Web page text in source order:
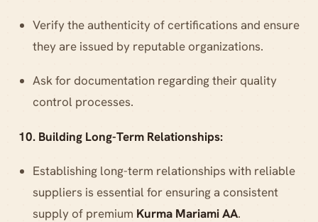
Verify the authenticity of certifications and ensure
they are issued by reputable organizations.
Ask for documentation regarding their quality
control processes.
10. Building Long-Term Relationships:
Establishing long-term relationships with reliable
suppliers is essential for ensuring a consistent
supply of premium Kurma Mariami AA.